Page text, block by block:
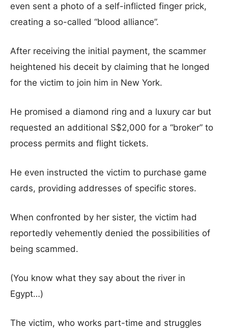
even sent a photo of a self-inflicted finger prick,
creating a so-called “blood alliance”.
After receiving the initial payment, the scammer
heightened his deceit by claiming that he longed
for the victim to join him in New York.
He promised a diamond ring and a luxury car but
requested an additional S$2,000 for a “broker” to
process permits and flight tickets.
He even instructed the victim to purchase game
cards, providing addresses of specific stores.
When confronted by her sister, the victim had
reportedly vehemently denied the possibilities of
being scammed.
(You know what they say about the river in
Egypt…)
The victim, who works part-time and struggles